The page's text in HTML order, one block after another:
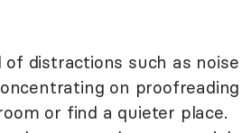
distractions such as noise
on proofreading
or find a quieter place.